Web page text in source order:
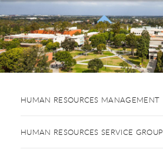
HUMAN RESOURCES MANAGEMENT
HUMAN RESOURCES SERVICE GROUP